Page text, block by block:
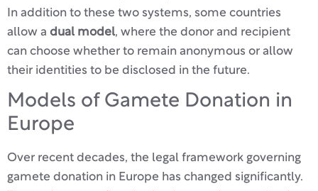
In addition to these two systems, some countries
allow a dual model, where the donor and recipient
can choose whether to remain anonymous or allow
their identities to be disclosed in the future.
Models of Gamete Donation in
Europe
Over recent decades, the legal framework governing
gamete donation in Europe has changed significantly.